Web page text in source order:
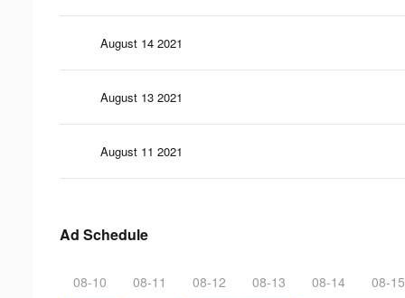
August 14 2021
August 13 2021
August 11 2021
Ad Schedule
08-10 08-11 08-12 08-13 08-14 08-15